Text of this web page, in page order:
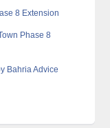
8 Extension
Phase 8
Bahria Advice